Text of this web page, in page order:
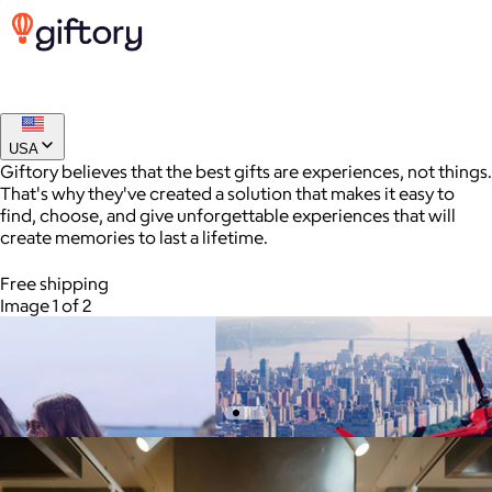
$24+
AuraGlow offers the best teeth whitening kits and oral care
products to help you achieve a brighter, whiter smile in as little
Free
$150 Houston Giftory Experience
$150
experiences - from thrilling outdoor adventures and relaxing
spa days to gourmet dining, scenic cruises, and more.
USA
Giftory believes that the best gifts are experiences, not things.
That's why they've created a solution that makes it easy to
find, choose, and give unforgettable experiences that will
create memories to last a lifetime.
Free shipping
Image 1 of 2